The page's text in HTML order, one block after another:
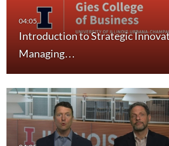
Introduction to Strategic
Managing…